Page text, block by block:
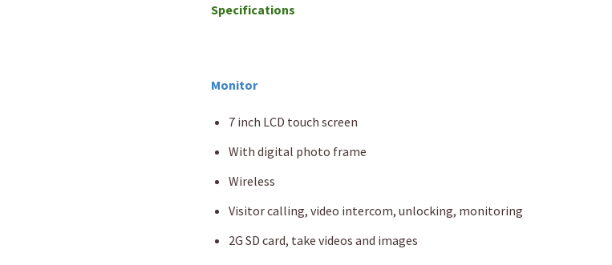
Specifications
Monitor
7 inch LCD touch screen
With digital photo frame
Wireless
Visitor calling, video intercom, unlocking, monitoring
2G SD card, take videos and images